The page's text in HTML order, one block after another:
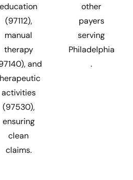
education
(97112),
manual
therapy
and
activities
(97530),
ensuring
clean
claims.
other
payers
serving
Philadelphia
.